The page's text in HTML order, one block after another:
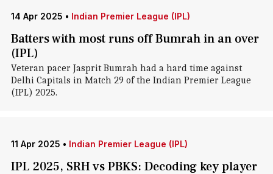
14 Apr 2025 • Indian Premier League (IPL)
Batters with most runs off Bumrah in an over
(IPL)
Veteran pacer Jasprit Bumrah had a hard time against
Delhi Capitals in Match 29 of the Indian Premier League
(IPL) 2025.
11 Apr 2025 • Indian Premier League (IPL)
IPL 2025, SRH vs PBKS: Decoding key player